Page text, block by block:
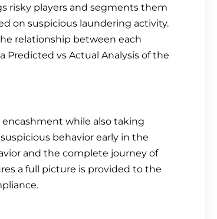
risky players and segments them
on suspicious laundering activity.
relationship between each
Predicted vs Actual Analysis of the
while also taking
behavior early in the
and the complete journey of
a full picture is provided to the